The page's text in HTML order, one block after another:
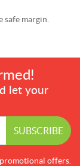
safe margin.
let your
SUBSCRIBE
offers.